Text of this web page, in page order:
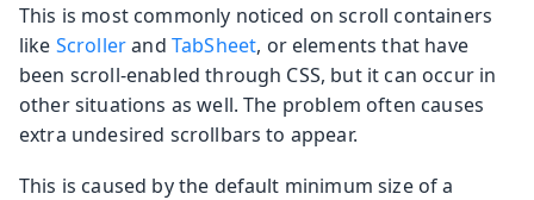
This is most commonly noticed on scroll containers
like Scrollerand TabSheet, or elements that have
been scroll-enabled through CSS, but it can occur in
other situations as well. The problem often causes
extra undesired scrollbars to appear.
This is caused by the default minimum size of a